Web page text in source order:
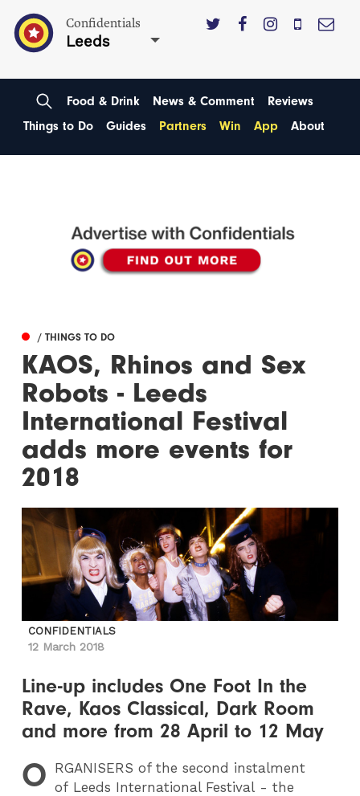
Confidentials
Leeds
Food & Drink News & Comment
Reviews
Things to Do
Guides Partners Win App About
/ THINGS TO DO
KAOS, Rhinos and Sex
Robots - Leeds
International Festival
adds more events for
2018
CONFIDENTIALS
12 March 2018
Line-up includes One Foot In the
Rave, Kaos Classical, Dark Room
and more from 28 April to 12 May
O RGANISERS of the second instalment
of Leeds International Festival - the